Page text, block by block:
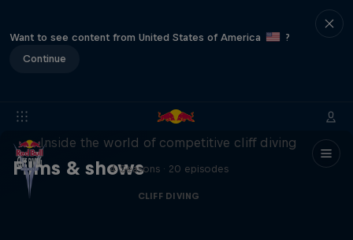
Want to see content from United States of America
?
Continue
Films & shows
More than a Dive
Inside the world of competitive cliff diving
4 Seasons · 20 episodes
CLIFF DIVING